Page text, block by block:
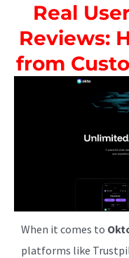
Real
Reviews:
from
When it comes to
platforms like